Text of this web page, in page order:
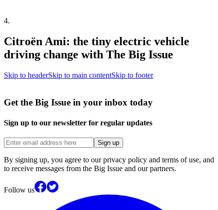
4.
Citroën Ami: the tiny electric vehicle
driving change with The Big Issue
Skip to headerSkip to main contentSkip to footer
Get the Big Issue in your inbox today
Sign up to our newsletter for regular updates
Sign up
By signing up, you agree to our privacy policy and terms of use, and
to receive messages from the Big Issue and our partners.
Follow us